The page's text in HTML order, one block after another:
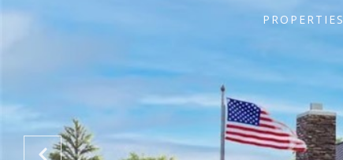
PROPERTIES